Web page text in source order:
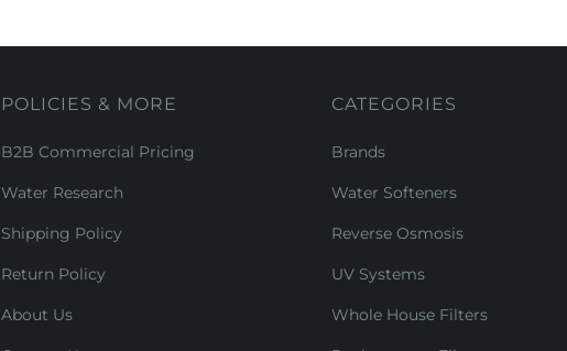
POLICIES & MORE
B2B Commercial Pricing
Water Research
Shipping Policy
Return Policy
About Us
CATEGORIES
Brands
Water Softeners
Reverse Osmosis
UV Systems
Whole House Filters